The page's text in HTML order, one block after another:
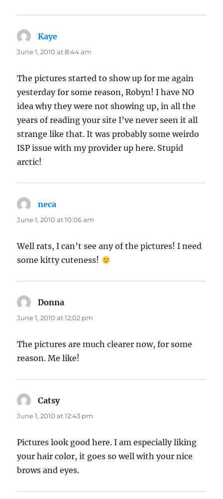
Kaye
June 1, 2010 at 8:44 am
The pictures started to show up for me again
yesterday for some reason, Robyn! I have NO
idea why they were not showing up, in all the
years of reading your site I’ve never seen it all
strange like that. It was probably some weirdo
ISP issue with my provider up here. Stupid
arctic!
neca
June 1, 2010 at 10:06 am
Well rats, I can’t see any of the pictures! I need
some kitty cuteness!
Donna
June 1, 2010 at 12:02 pm
The pictures are much clearer now, for some
reason. Me like!
Catsysays:
June 1, 2010 at 12:43 pm
Pictures look good here. I am especially liking
your hair color, it goes so well with your nice
brows and eyes.